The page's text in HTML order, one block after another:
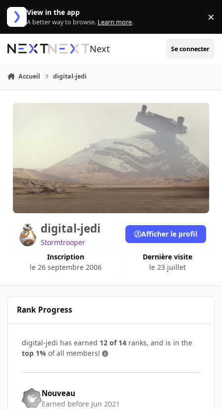
Aller au contenu
View in the app
A better way to browse. Learn more. ×
Next Se connecter
Accueil digital-jedi
digital-jedi
Stormtrooper
Inscription
le 26 septembre 2006
Dernière visite
le 23 juillet
Afficher le profil
Rank Progress
digital-jedi has earned 12 of 14 ranks, and is in the
top 1% of all members!
Nouveau
Earned before Jun 2021